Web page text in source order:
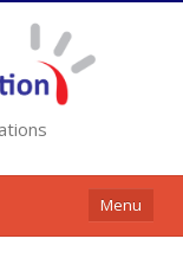
Menu